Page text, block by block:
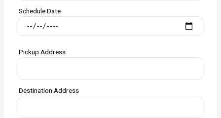
Schedule Date
Pickup Address
Destination Address